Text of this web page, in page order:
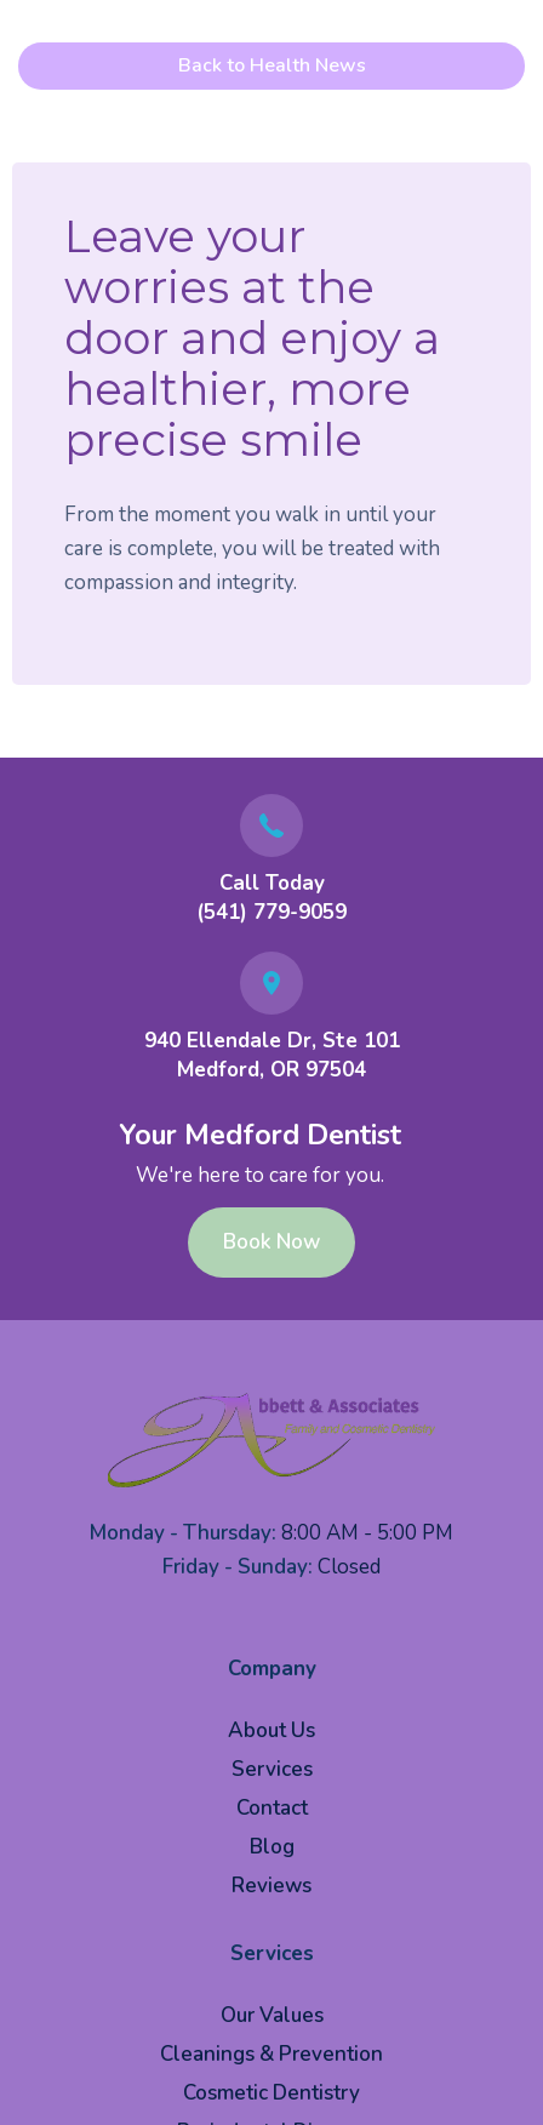
Back to Health News
Leave your
worries at the
door and enjoy a
healthier, more
precise smile
From the moment you walk in until your
care is complete, you will be treated with
compassion and integrity.
Call Today
(541) 779-9059
940 Ellendale Dr, Ste 101
Medford, OR 97504
Your Medford Dentist
We're here to care for you.
Book Now
Monday - Thursday: 8:00 AM - 5:00 PM
Friday - Sunday: Closed
Company
About Us
Services
Contact
Blog
Reviews
Services
Our Values
Cleanings & Prevention
Cosmetic Dentistry